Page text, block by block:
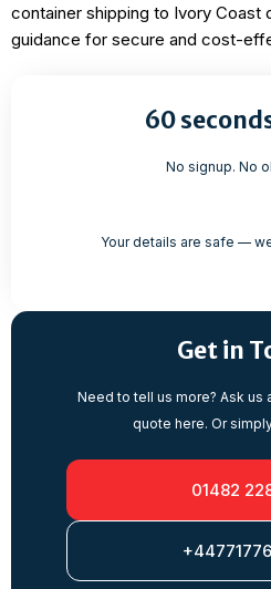
container shipping to Ivory Coast
guidance for secure and cost-
60
No signup. No
Your details are safe —
Get in
Need to tell us more? Ask us
quote here. Or
01482